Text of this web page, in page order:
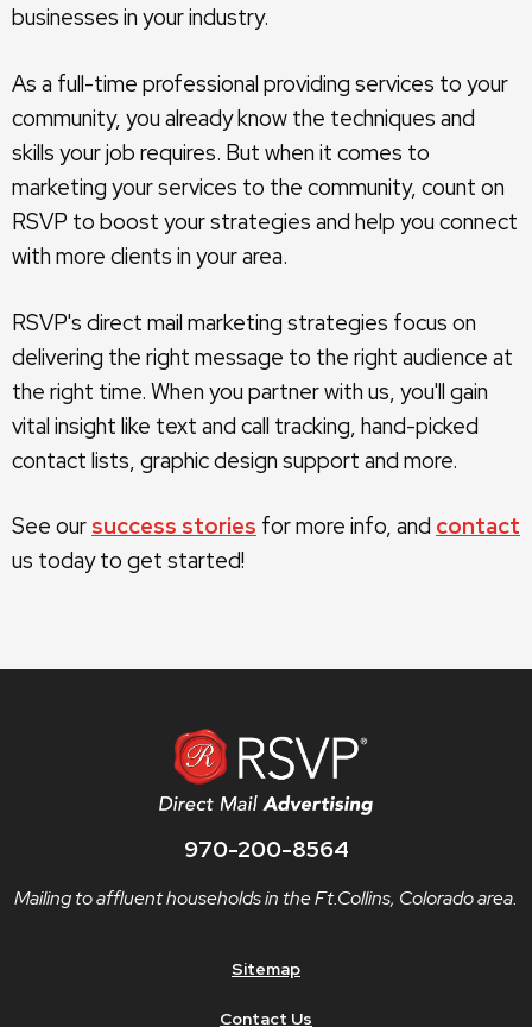
businesses in your industry.
As a full-time professional providing services to your
community, you already know the techniques and
skills your job requires. But when it comes to
marketing your services to the community, count on
RSVP to boost your strategies and help you connect
with more clients in your area.
RSVP's direct mail marketing strategies focus on
delivering the right message to the right audience at
the right time. When you partner with us, you'll gain
vital insight like text and call tracking, hand-picked
contact lists, graphic design support and more.
See our success stories for more info, and contact
us today to get started!
970-200-8564
Mailing to affluent households in the Ft.Collins, Colorado area.
Sitemap
Contact Us